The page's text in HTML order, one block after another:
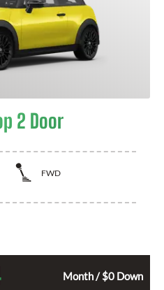
2 Door
FWD
Month / $0 Down